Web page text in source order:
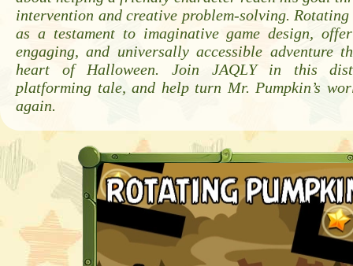
intervention and creative problem-solving. Rotating
as a testament to imaginative game design,
engaging, and universally accessible adventure
heart of Halloween. Join JAQLY in this
platforming tale, and help turn Mr. Pumpkin’s
again.